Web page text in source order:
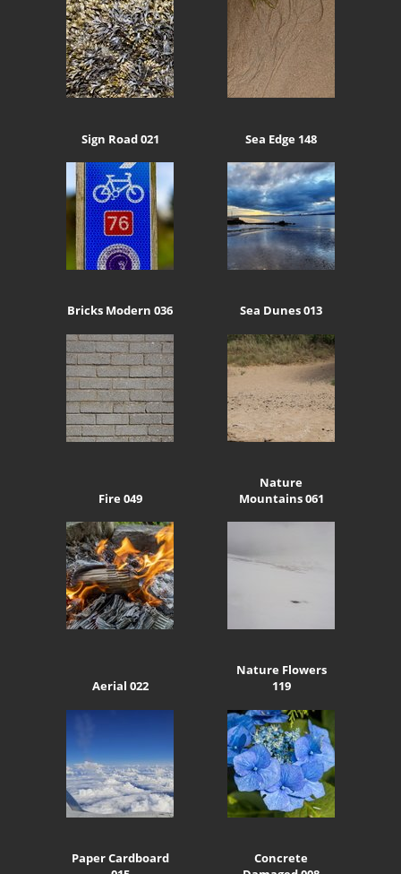
Sign Road 021 Sea Edge 148
Bricks Modern 036 Sea Dunes 013
Fire 049
Nature
Mountains 061
Aerial 022
Nature Flowers
119
Paper Cardboard
Concrete